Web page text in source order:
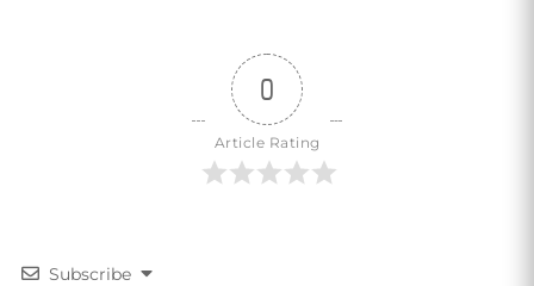
0
Article Rating
Subscribe